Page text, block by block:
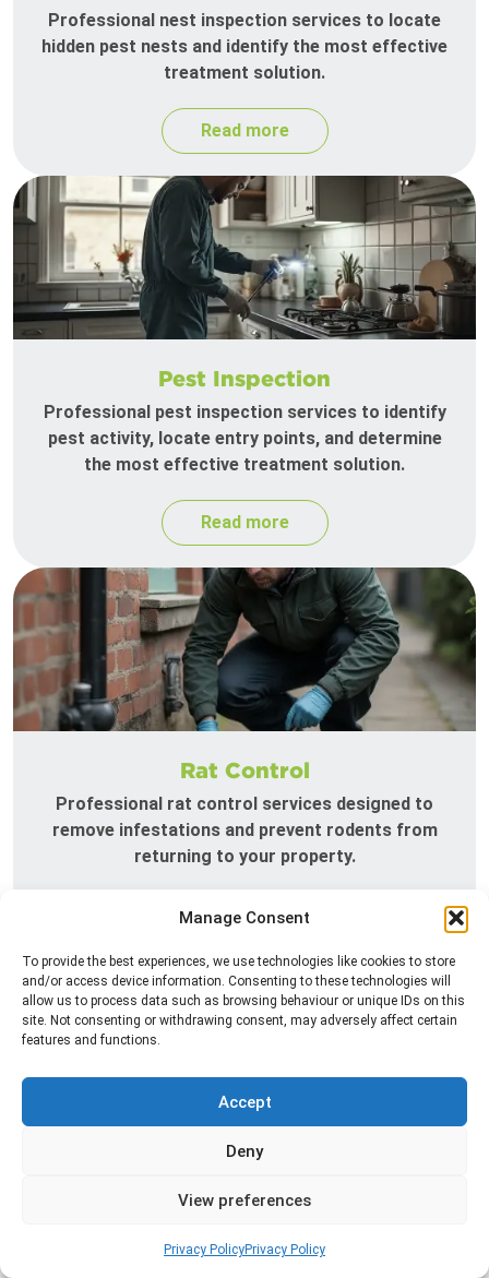
Manage Consent
To provide the best experiences, we use technologies like cookies to store
and/or access device information. Consenting to these technologies will
allow us to process data such as browsing behaviour or unique IDs on this
site. Not consenting or withdrawing consent, may adversely affect certain
features and functions.
Accept
Deny
View preferences
Privacy PolicyPrivacy Policy
Professional nest inspection services to locate
hidden pest nests and identify the most effective
treatment solution.
Read more
Pest Inspection
Professional pest inspection services to identify
pest activity, locate entry points, and determine
the most effective treatment solution.
Read more
Rat Control
Professional rat control services designed to
remove infestations and prevent rodents from
returning to your property.
Read more
Silverfish Control
Professional silverfish control to eliminate
areas while helping prevent the insects from